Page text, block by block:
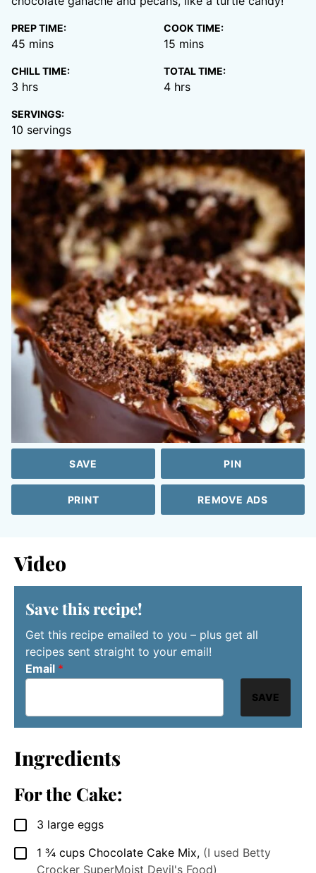
PREP TIME:
45 minutes
mins
COOK TIME:
15 minutes
mins
CHILL TIME:
3 hours
hrs
TOTAL TIME:
4hours
hrs
SERVINGS:
10 servings
SAVE PIN
PRINT REMOVE ADS
Video
Save this recipe!
Get this recipe emailed to you – plus get all
recipes sent straight to your email!
Email *
SAVE
Ingredients
For the Cake:
▢
3 large eggs
▢
1 ¾ cups Chocolate Cake Mix, (I used Betty
Crocker SuperMoist Devil's Food)